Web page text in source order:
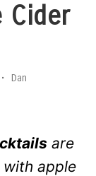
Cider
•
Dan
are
with apple